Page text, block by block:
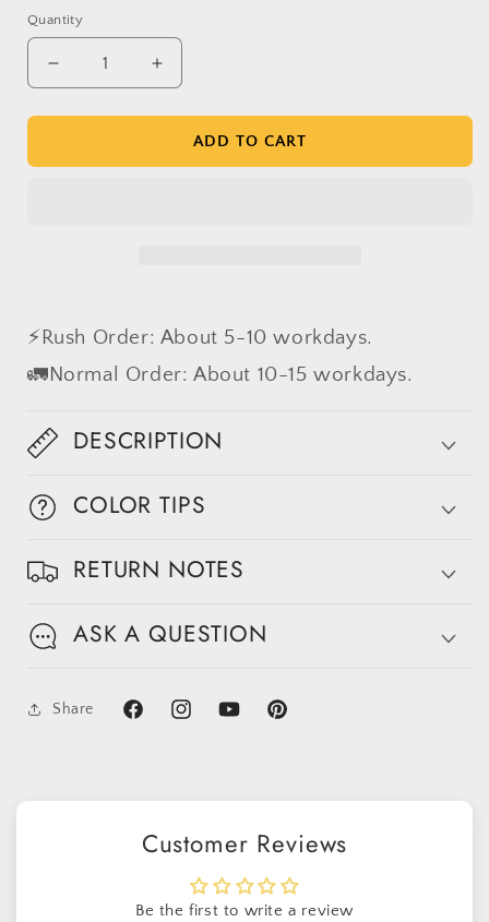
Quantity
Decrease
quantity
for
Abstract
Backdrop
#clot430
Increase
quantity
for
Clotstudio
Abstract
Backdrop
#clot430
ADD TO CART
⚡Rush Order: About 5-10 workdays.
🚛Normal Order: About 10-15 workdays.
DESCRIPTION
COLOR TIPS
RETURN NOTES
ASK A QUESTION
Share
FacebookInstagramYouTubePinterest
Customer Reviews
Be the first to write a review